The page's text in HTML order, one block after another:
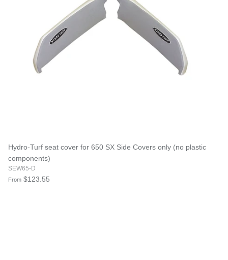
Hydro-Turf seat cover for 650 SX Side Covers only (no plastic
components)
SEW65-D
From $123.55